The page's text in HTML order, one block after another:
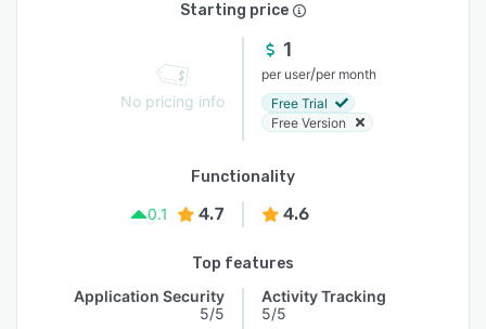
Starting price
No pricing info
1
per user/per month
Free Trial
Free Version
Functionality
0.1
4.7 4.6
Top features
Application Security
5/5
Activity Tracking
5/5